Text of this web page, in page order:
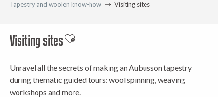
Tapestry and woolen know-how
Visiting sites
Visiting sitesAjouter aux favoris
Unravel all the secrets of making an Aubusson tapestry
during thematic guided tours: wool spinning, weaving
workshops and more.